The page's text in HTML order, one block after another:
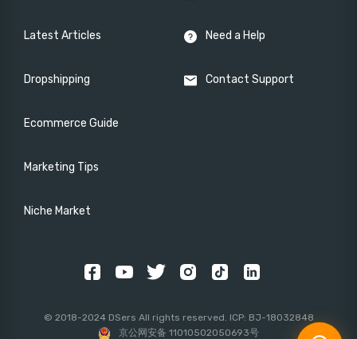
Latest Articles
Dropshipping
Ecommerce Guide
Marketing Tips
Niche Market
Need a Help
Contact Support
© 2018-2024 DSers All rights reserved. ICP: BJ-18032848
京公网安备 11010502050693号